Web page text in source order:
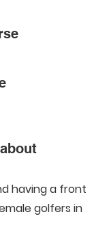
having a front
golfers in